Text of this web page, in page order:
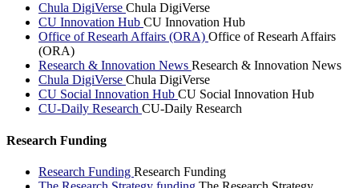
Chula DigiVerse Chula DigiVerse
CU Innovation Hub CU Innovation Hub
Office of Researh Affairs (ORA) Office of Researh Affairs
(ORA)
Research & Innovation News Research & Innovation News
Chula DigiVerse Chula DigiVerse
CU Social Innovation Hub CU Social Innovation Hub
CU-Daily Research CU-Daily Research
Research Funding
Research Funding Research Funding